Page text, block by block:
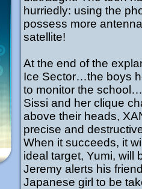
hurriedly: using the
possess more
satellite!
At the end of the
Ice Sector…the boys
to monitor the school…
Sissi and her clique
above their heads,
precise and
When it succeeds, it
ideal target, Yumi, will
Jeremy alerts his
Japanese girl to be